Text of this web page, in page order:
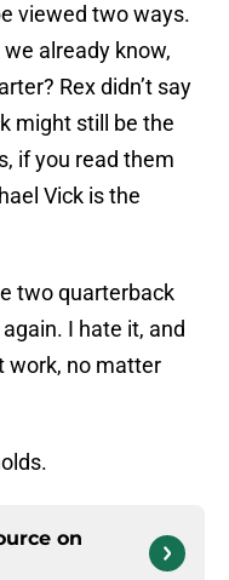
viewed two ways.
already know,
Rex didn’t say
might still be the
if you read them
Vick is the
two quarterback
I hate it, and
work, no matter
on